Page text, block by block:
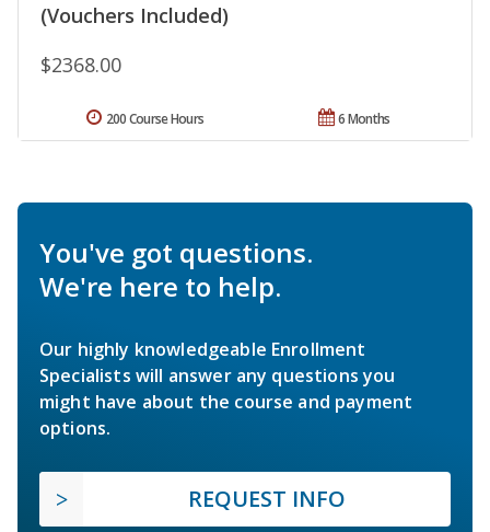
(Vouchers Included)
$2368.00
6 Months
200 Course Hours
You've got questions.
We're here to help.
Our highly knowledgeable Enrollment
Specialists will answer any questions you
might have about the course and payment
options.
REQUEST INFO